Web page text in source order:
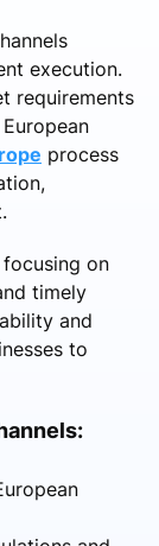
execution.
requirements
process
on
timely
and
to